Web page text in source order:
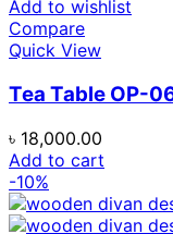
Add to wishlist
Compare
Quick View
Tea Table OP-
৳ 18,000.00
Add to cart
-10%